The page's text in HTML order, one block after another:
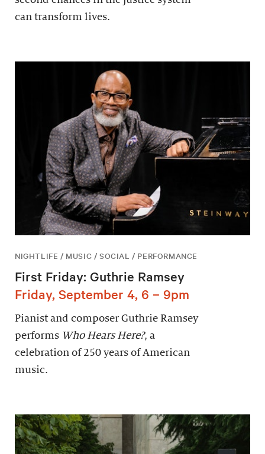
can transform lives.
NIGHTLIFE / MUSIC / SOCIAL / PERFORMANCE
First Friday: Guthrie Ramsey
Friday, September 4, 6 – 9pm
Pianist and composer Guthrie Ramsey
performs Who Hears Here?, a
celebration of 250 years of American
music.